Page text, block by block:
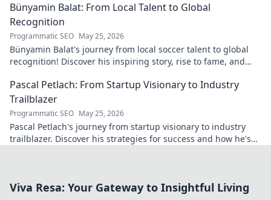
Bünyamin Balat: From Local Talent to Global
Recognition
Programmatic SEO May 25, 2026
Bünyamin Balat's journey from local soccer talent to global
recognition! Discover his inspiring story, rise to fame, and
Pascal Petlach: From Startup Visionary to Industry
Trailblazer
Programmatic SEO May 25, 2026
Pascal Petlach's journey from startup visionary to industry
trailblazer. Discover his strategies for success and how he's
Viva Resa: Your Gateway to Insightful Living